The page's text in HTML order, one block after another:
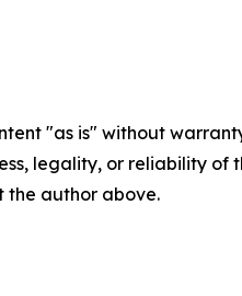
"as is" without
legality, or reliability
the author above.